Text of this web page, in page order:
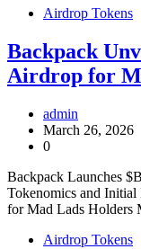
Airdrop Tokens
Backpack
Airdrop for
admin
March 26, 2026
0
Backpack Launches
Tokenomics and
for Mad Lads
Airdrop Tokens